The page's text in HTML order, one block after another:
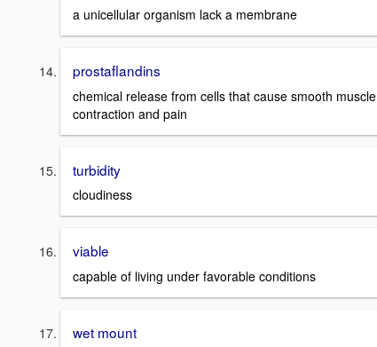
a unicellular organism lack a membrane
prostaflandins
chemical release from cells that cause smooth muscle
contraction and pain
turbidity
cloudiness
viable
capable of living under favorable conditions
wet mount